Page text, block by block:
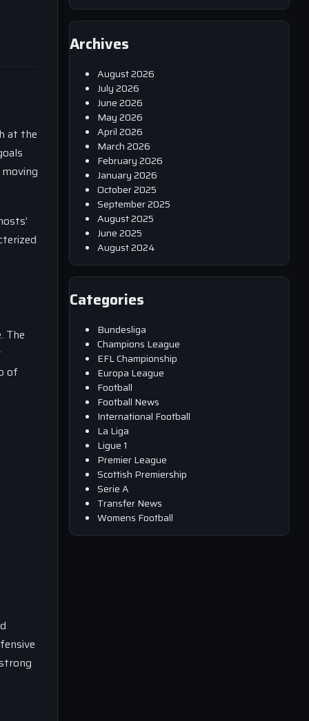
at the
The
of
Archives
August 2026
July 2026
June 2026
May 2026
April 2026
March 2026
February 2026
January 2026
October 2025
September 2025
August 2025
June 2025
August 2024
Categories
Bundesliga
Champions League
EFL Championship
Europa League
Football
Football News
International Football
La Liga
Ligue 1
Premier League
Scottish Premiership
Serie A
Transfer News
Womens Football